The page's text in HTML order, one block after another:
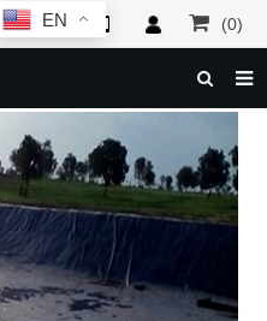
(0)
EN